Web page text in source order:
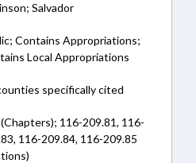
Salvador
Contains Appropriations;
Local Appropriations
specifically cited
116-209.81, 116-
116-209.84, 116-209.85